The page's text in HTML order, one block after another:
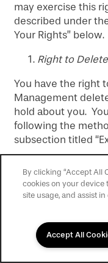
may exercise this
described under
Your Rights” below.
Right to
You have the right
Management
hold about you.
following the
subsection titled
delete your
there may be
your request to
inform you of the
response to you.
By clicking “Accept All
cookies on your device
site usage, and assist
Accept All